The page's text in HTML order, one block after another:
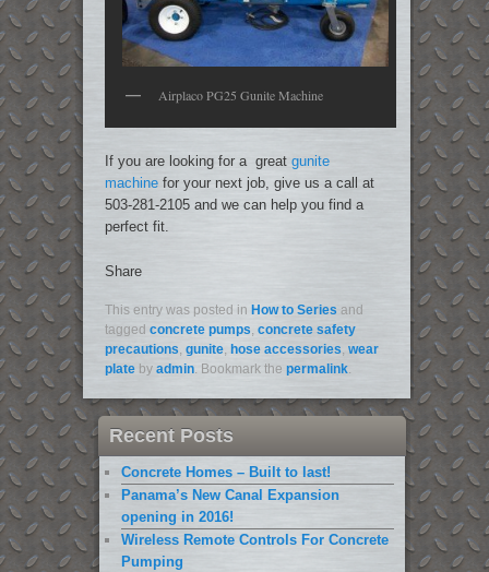
Airplaco PG25 Gunite Machine
If you are looking for a great gunite
machinefor your next job, give us a call at
503-281-2105 and we can help you find a
perfect fit.
Share
This entry was posted in How to Series and
tagged concrete pumps, concrete safety
precautions, gunite, hose accessories, wear
plateby admin. Bookmark the permalink.
Recent Posts
Concrete Homes – Built to last!
Panama’s New Canal Expansion
opening in 2016!
Wireless Remote Controls For Concrete
Pumping